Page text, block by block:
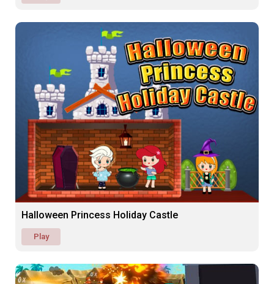
Halloween Princess Holiday Castle
Play